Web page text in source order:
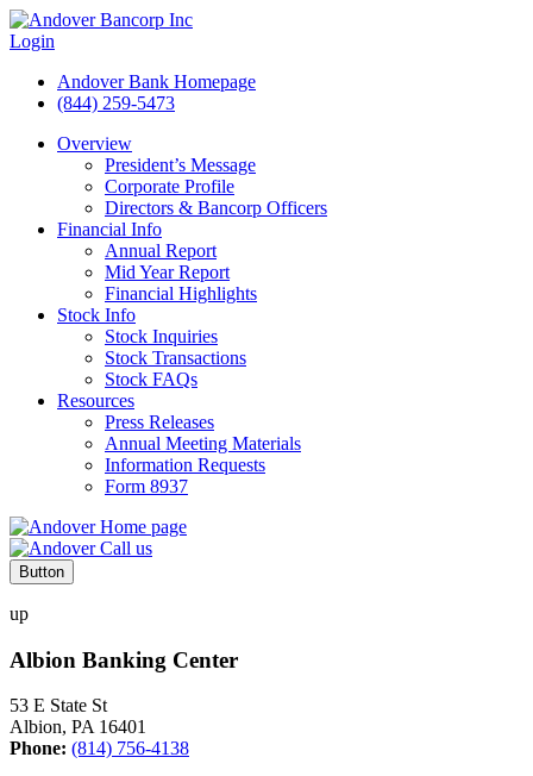
Login
Andover Bank Homepage
(844) 259-5473
Overview
President’s Message
Corporate Profile
Directors & Bancorp Officers
Financial Info
Annual Report
Mid Year Report
Financial Highlights
Stock Info
Stock Inquiries
Stock Transactions
Stock FAQs
Resources
Press Releases
Annual Meeting Materials
Information Requests
Form 8937
Button
up
Albion Banking Center
53 E State St
Albion, PA 16401
Phone: (814) 756-4138